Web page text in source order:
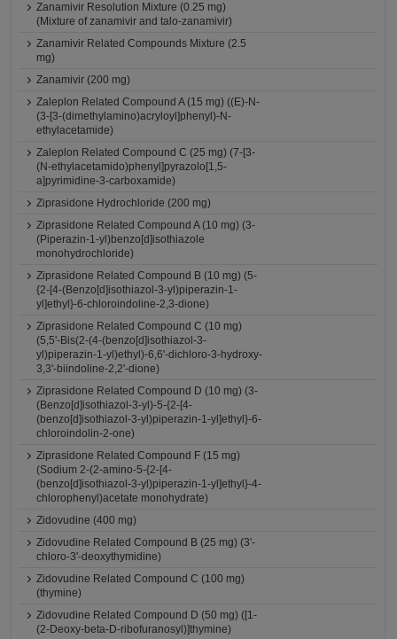
Zanamivir Resolution Mixture (0.25 mg)
(Mixture of zanamivir and talo-zanamivir)
Zanamivir Related Compounds Mixture (2.5
mg)
Zanamivir (200 mg)
Zaleplon Related Compound A (15 mg) ((E)-N-
(3-[3-(dimethylamino)acryloyl]phenyl)-N-
ethylacetamide)
Zaleplon Related Compound C (25 mg) (7-[3-
(N-ethylacetamido)phenyl]pyrazolo[1,5-
a]pyrimidine-3-carboxamide)
Ziprasidone Hydrochloride (200 mg)
Ziprasidone Related Compound A (10 mg) (3-
(Piperazin-1-yl)benzo[d]isothiazole
monohydrochloride)
Ziprasidone Related Compound B (10 mg) (5-
{2-[4-(Benzo[d]isothiazol-3-yl)piperazin-1-
yl]ethyl}-6-chloroindoline-2,3-dione)
Ziprasidone Related Compound C (10 mg)
(5,5'-Bis(2-(4-(benzo[d]isothiazol-3-
yl)piperazin-1-yl)ethyl)-6,6'-dichloro-3-hydroxy-
3,3'-biindoline-2,2'-dione)
Ziprasidone Related Compound D (10 mg) (3-
(Benzo[d]isothiazol-3-yl)-5-{2-[4-
(benzo[d]isothiazol-3-yl)piperazin-1-yl]ethyl}-6-
chloroindolin-2-one)
Ziprasidone Related Compound F (15 mg)
(Sodium 2-(2-amino-5-{2-[4-
(benzo[d]isothiazol-3-yl)piperazin-1-yl]ethyl}-4-
chlorophenyl)acetate monohydrate)
Zidovudine (400 mg)
Zidovudine Related Compound B (25 mg) (3'-
chloro-3'-deoxythymidine)
Zidovudine Related Compound C (100 mg)
(thymine)
Zidovudine Related Compound D (50 mg) ([1-
(2-Deoxy-beta-D-ribofuranosyl)]thymine)